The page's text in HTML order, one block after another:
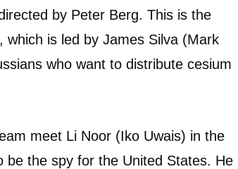
by Peter Berg. This is the
is led by James Silva (Mark
who want to distribute cesium
meet Li Noor (Iko Uwais) in the
be the spy for the United States. He